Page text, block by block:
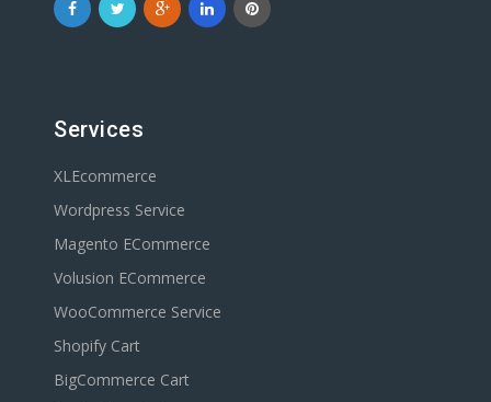
Services
XLEcommerce
Wordpress Service
Magento ECommerce
Volusion ECommerce
WooCommerce Service
Shopify Cart
BigCommerce Cart